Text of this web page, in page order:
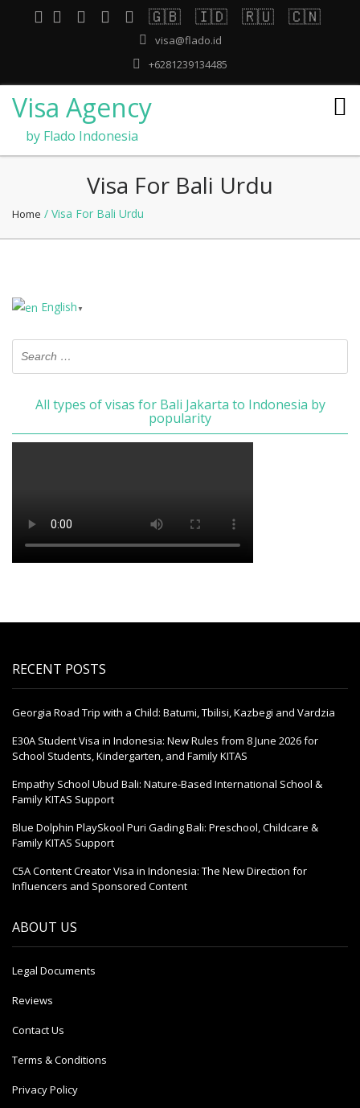
🇬🇧 🇮🇩 🇷🇺 🇨🇳
visa@flado.id
+6281239134485
Visa Agency
by Flado Indonesia
Visa For Bali Urdu
Home / Visa For Bali Urdu
English ▼
All types of visas for Bali Jakarta to Indonesia by
popularity
RECENT POSTS
Georgia Road Trip with a Child: Batumi, Tbilisi, Kazbegi and Vardzia
E30A Student Visa in Indonesia: New Rules from 8 June 2026 for
School Students, Kindergarten, and Family KITAS
Empathy School Ubud Bali: Nature-Based International School &
Family KITAS Support
Blue Dolphin PlaySkool Puri Gading Bali: Preschool, Childcare &
Family KITAS Support
C5A Content Creator Visa in Indonesia: The New Direction for
Influencers and Sponsored Content
ABOUT US
Legal Documents
Reviews
Contact Us
Terms & Conditions
Privacy Policy